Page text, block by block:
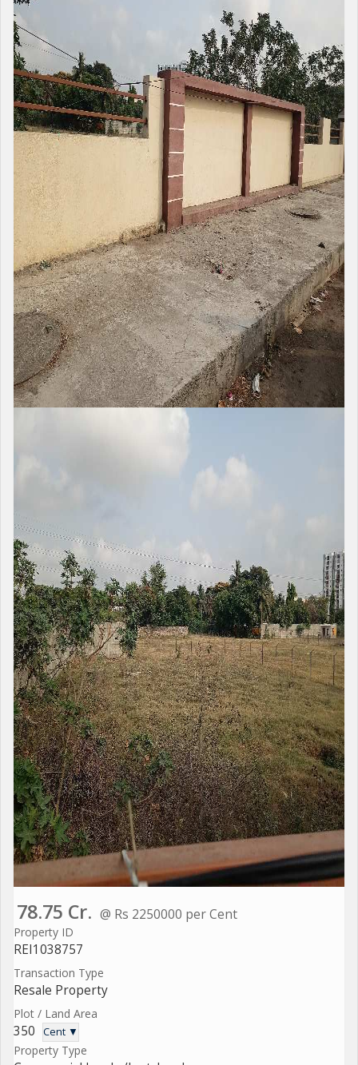
78.75 Cr. @ Rs 2250000 per Cent
Property ID
REI1038757
Transaction Type
Resale Property
Plot / Land Area
350 Cent ▼
Property Type